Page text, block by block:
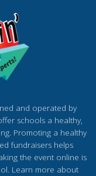
and operated by
schools a healthy,
Promoting a healthy
fundraisers helps
the event online is
Learn more about